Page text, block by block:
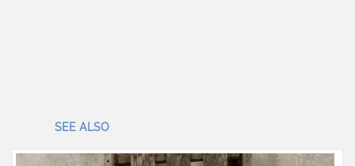
SEE ALSO